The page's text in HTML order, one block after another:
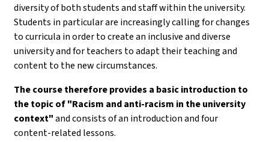
diversity of both students and staff within the university.
Students in particular are increasingly calling for changes
to curricula in order to create an inclusive and diverse
university and for teachers to adapt their teaching and
content to the new circumstances.
The course therefore provides a basic introduction to
the topic of "Racism and anti-racism in the university
context"and consists of an introduction and four
content-related lessons.